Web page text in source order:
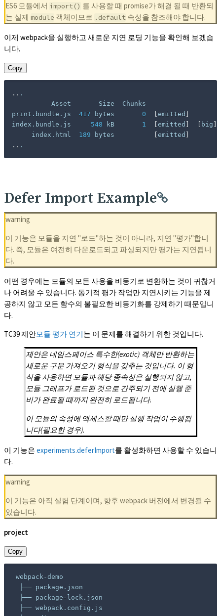
ES6 모듈에서 import() 를 사용할 때 promise가 해결 될 때 반환되
는 실제 module 객체이므로 .default 속성을 참조해야 합니다.
이제 webpack을 실행하고 새로운 지연 로딩 기능을 확인해 보겠습
니다.
Copy
.. .
Asset       Size  Chunks
print.bundle.js 417 bytes 0 emitted
index.bundle.js 548 kB 1 emitted big
     index.html
189 bytes emitted
.. .
Defer Import Example
warning
이 기능은 모듈을 지연 "로드"하는 것이 아니라, 지연 "평가"합니
다. 즉, 모듈은 여전히 다운로드되고 파싱되지만 평가는 지연됩니
다.
어떤 경우에는 모듈의 모든 사용을 비동기로 변환하는 것이 귀찮거
나 어려울 수 있습니다. 동기적 평가 작업만 지연시키는 기능을 제
공하지 않고 모든 함수의 불필요한 비동기화를 강제하기 때문입니
다.
TC39 제안모듈 평가 연기는 이 문제를 해결하기 위한 것입니다.
제안은 네임스페이스 특수한(exotic) 객체만 반환하는
새로운 구문 가져오기 형식을 갖추는 것입니다. 이 형
식을 사용하면 모듈과 해당 종속성은 실행되지 않고,
모듈 그래프가 로드된 것으로 간주되기 전에 실행 준
비가 완료될 때까지 완전히 로드됩니다.
이 모듈의 속성에 액세스할 때만 실행 작업이 수행됩
니다(필요한 경우).
이 기능은 experiments.deferImport를 활성화하면 사용할 수 있습니
다.
warning
이 기능은 아직 실험 단계이며, 향후 webpack 버전에서 변경될 수
있습니다.
project
Copy